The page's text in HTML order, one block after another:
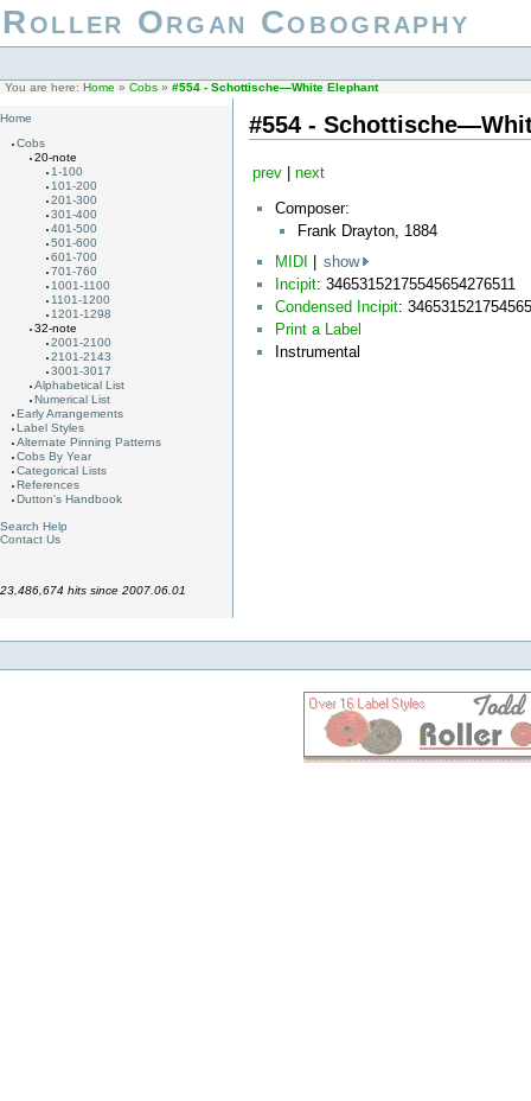
Roller Organ Cobography
You are here: Home » Cobs » #554 - Schottische—White Elephant
Home
Cobs
20-note
1-100
101-200
201-300
301-400
401-500
501-600
601-700
701-760
1001-1100
1101-1200
1201-1298
32-note
2001-2100
2101-2143
3001-3017
Alphabetical List
Numerical List
Early Arrangements
Label Styles
Alternate Pinning Patterns
Cobs By Year
Categorical Lists
References
Dutton's Handbook
Search Help
Contact Us
23,486,674 hits since 2007.06.01
#554 -
prev| next
Composer:
Frank Drayton, 1884
MIDI | show
Incipit: 34653152175545654276511
Condensed Incipit:
Print a Label
Instrumental